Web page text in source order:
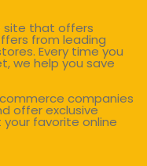
site that offers
from leading
Every time you
we help you save
companies
offer exclusive
favorite online